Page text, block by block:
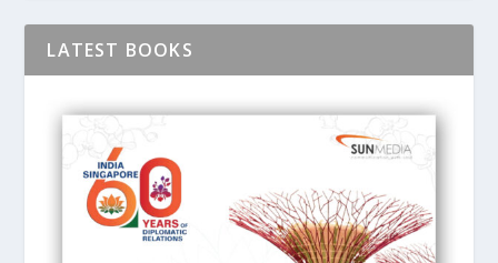
LATEST BOOKS